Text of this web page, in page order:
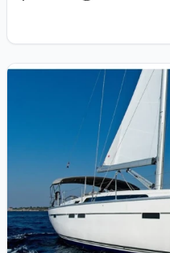
View details for BAVARIA